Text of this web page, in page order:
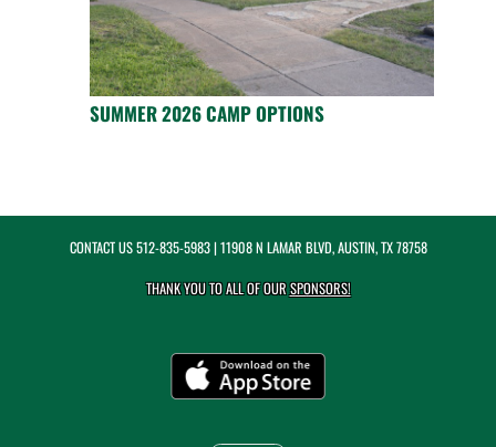
SUMMER 2026 CAMP OPTIONS
CONTACT US512-835-5983| 11908 N LAMAR BLVD, AUSTIN, TX 78758
THANK YOU TO ALL OF OURSPONSORS!